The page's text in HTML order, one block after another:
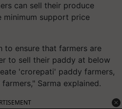
can sell their produce
minimum support price
to ensure that farmers are
to sell their paddy at below
'crorepati' paddy farmers,
Sarma explained.